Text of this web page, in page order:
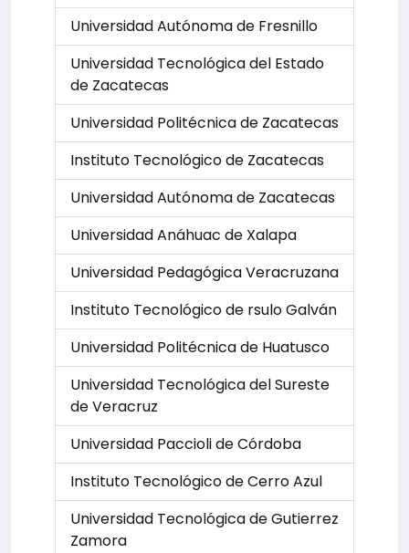
Universidad Autónoma de Fresnillo
Universidad Tecnológica del Estado
de Zacatecas
Universidad Politécnica de Zacatecas
Instituto Tecnológico de Zacatecas
Universidad Autónoma de Zacatecas
Universidad Anáhuac de Xalapa
Universidad Pedagógica Veracruzana
Instituto Tecnológico de rsulo Galván
Universidad Politécnica de Huatusco
Universidad Tecnológica del Sureste
de Veracruz
Universidad Paccioli de Córdoba
Instituto Tecnológico de Cerro Azul
Universidad Tecnológica de Gutierrez
Zamora